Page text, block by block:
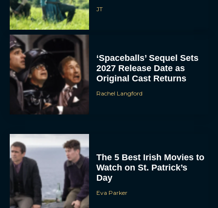
JT
‘Spaceballs’ Sequel Sets
2027 Release Date as
Original Cast Returns
Rachel Langford
The 5 Best Irish Movies to
Watch on St. Patrick’s
Day
Eva Parker